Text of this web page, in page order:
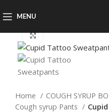
MENU
Click to enlarge
Home
COUGH SYRUP
Cough syrup Pants